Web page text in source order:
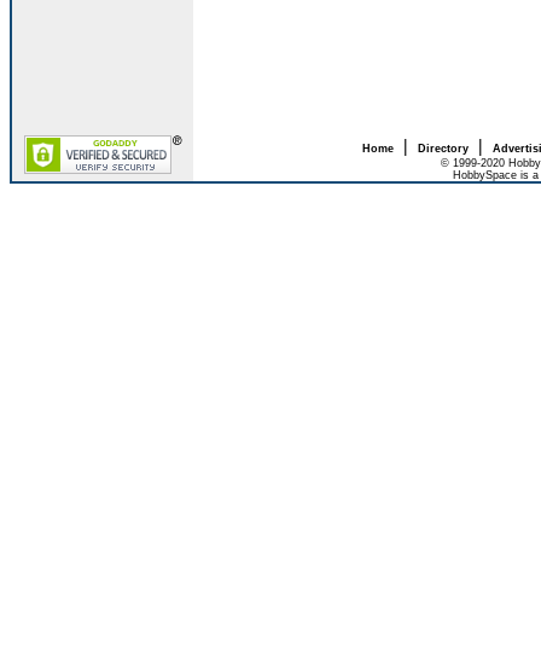
Home| Directory|
© 1999-2020
HobbySpace is